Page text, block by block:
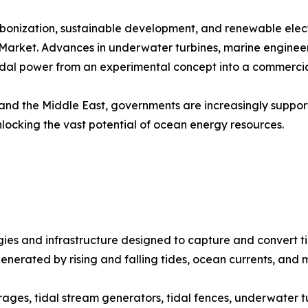
sustainable development, and renewable
Advances in underwater turbines, marine
power from an experimental concept into a
the Middle East, governments are increasingly
the vast potential of ocean energy resources.
and infrastructure designed to capture and convert
by rising and falling tides, ocean currents, and
tidal stream generators, tidal fences, underwater